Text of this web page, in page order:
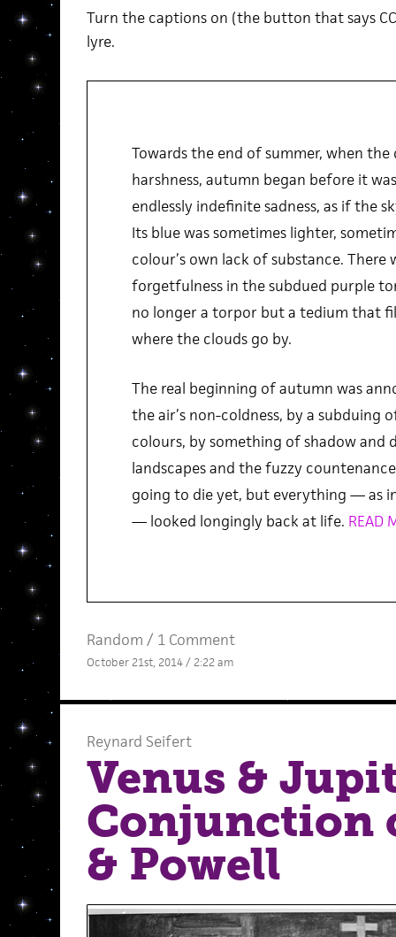
Turn the captions on (the button that says
lyre.
Towards the end of summer, when the
harshness, autumn began before it
endlessly indefinite sadness, as if the
Its blue was sometimes lighter,
colour’s own lack of substance. There
forgetfulness in the subdued purple
no longer a torpor but a tedium that
where the clouds go by.
The real beginning of autumn was
the air’s non-coldness, by a subduing
colours, by something of shadow
landscapes and the fuzzy
going to die yet, but everything — as
— looked longingly back at life. READ
Random / 1 Comment
October 21st, 2014 / 2:22 am
Reynard Seifert
Venus &
Conjunction
& Powell